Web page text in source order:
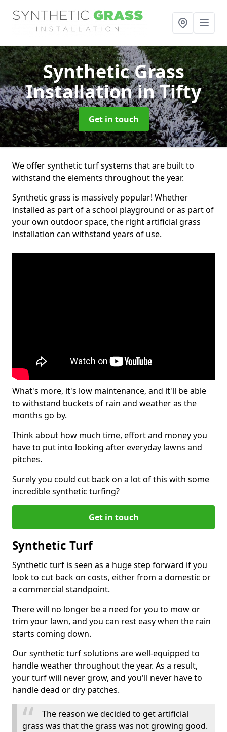
Synthetic Grass
Installationin Tifty
Get in touch
We offer synthetic turf systems that are built to
withstand the elements throughout the year.
Synthetic grass is massively popular! Whether
installed as part of a school playground or as part of
your own outdoor space, the right artificial grass
installation can withstand years of use.
What's more, it's low maintenance, and it'll be able
to withstand buckets of rain and weather as the
months go by.
Think about how much time, effort and money you
have to put into looking after everyday lawns and
pitches.
Surely you could cut back on a lot of this with some
incredible synthetic turfing?
Get in touch
Synthetic Turf
Synthetic turf is seen as a huge step forward if you
look to cut back on costs, either from a domestic or
a commercial standpoint.
There will no longer be a need for you to mow or
trim your lawn, and you can rest easy when the rain
starts coming down.
Our synthetic turf solutions are well-equipped to
handle weather throughout the year. As a result,
your turf will never grow, and you'll never have to
handle dead or dry patches.
The reason we decided to get artificial
grass was that the grass was not growing good.